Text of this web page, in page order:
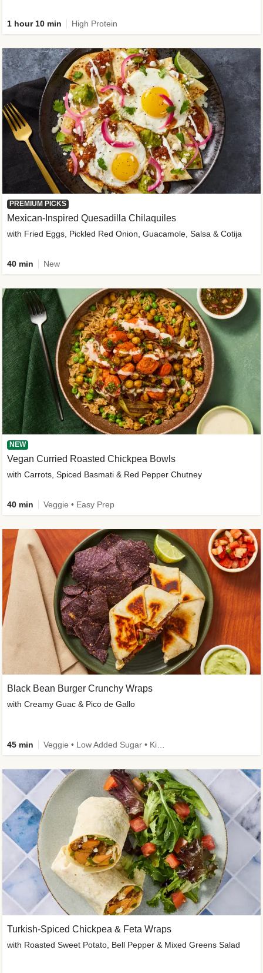
1 hour 10 min High Protein
PREMIUM PICKS
Mexican-Inspired Quesadilla Chilaquiles
with Fried Eggs, Pickled Red Onion, Guacamole, Salsa & Cotija
40 min New
NEW
Vegan Curried Roasted Chickpea Bowls
with Carrots, Spiced Basmati & Red Pepper Chutney
40 min Veggie • Easy Prep
Black Bean Burger Crunchy Wraps
with Creamy Guac & Pico de Gallo
45 min
Turkish-Spiced Chickpea & Feta Wraps
with Roasted Sweet Potato, Bell Pepper & Mixed Greens Salad